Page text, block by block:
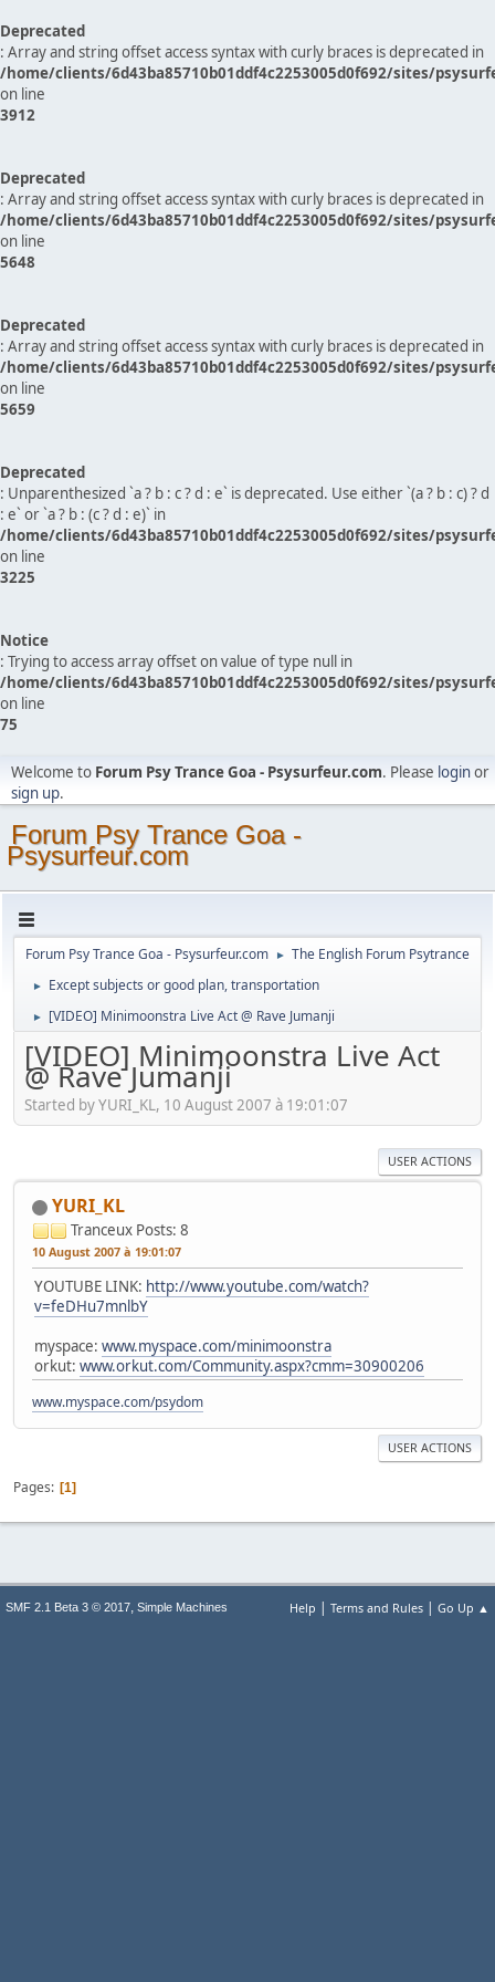
Deprecated
: Array and string offset access syntax with curly braces is deprecated in
/home/clients/6d43ba85710b01ddf4c2253005d0f692/sites/
on line
3912
Deprecated
: Array and string offset access syntax with curly braces is deprecated in
/home/clients/6d43ba85710b01ddf4c2253005d0f692/sites/
on line
5648
Deprecated
: Array and string offset access syntax with curly braces is deprecated in
/home/clients/6d43ba85710b01ddf4c2253005d0f692/sites/
on line
5659
Deprecated
: Unparenthesized `a ? b : c ? d : e` is deprecated. Use either `(a ? b : c) ? d
: e` or `a ? b : (c ? d : e)` in
/home/clients/6d43ba85710b01ddf4c2253005d0f692/sites/
on line
3225
Notice
: Trying to access array offset on value of type null in
/home/clients/6d43ba85710b01ddf4c2253005d0f692/sites/
on line
75
Welcome to Forum Psy Trance Goa - Psysurfeur.com. Please loginor
sign up.
Forum Psy Trance Goa -
Psysurfeur.com
Forum Psy Trance Goa - Psysurfeur.com ► The English Forum Psytrance
► Except subjects or good plan, transportation
► [VIDEO] Minimoonstra Live Act @ Rave Jumanji
[VIDEO] Minimoonstra Live Act
@ Rave Jumanji
Started by YURI_KL, 10 August 2007 à 19:01:07
USER ACTIONS
YURI_KL
Tranceux Posts: 8
10 August 2007 à 19:01:07
YOUTUBE LINK: http://www.youtube.com/watch?
v=feDHu7mnlbY
myspace: www.myspace.com/minimoonstra
orkut: www.orkut.com/Community.aspx?cmm=30900206
www.myspace.com/psydom
USER ACTIONS
Pages 1
Help | Terms and Rules | Go Up ▲
SMF 2.1 Beta 3 © 2017, Simple Machines